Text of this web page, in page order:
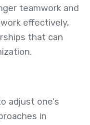
teamwork and
effectively,
that can
adjust one's
in